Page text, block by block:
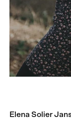
Elena Solier